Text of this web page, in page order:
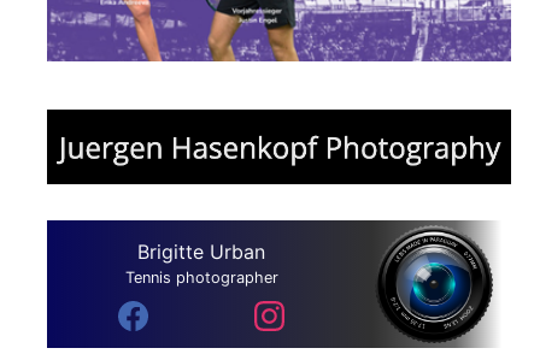
Brigitte Urban
Tennis photographer